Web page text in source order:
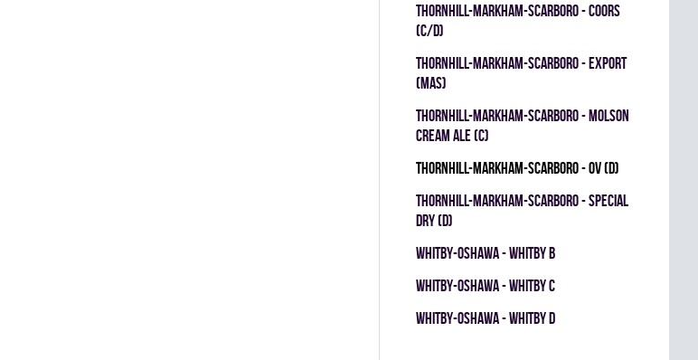
THORNHILL-MARKHAM-SCARBORO - COORS
(C/D)
THORNHILL-MARKHAM-SCARBORO - EXPORT
(MAS)
THORNHILL-MARKHAM-SCARBORO - MOLSON
CREAM ALE (C)
THORNHILL-MARKHAM-SCARBORO - OV (D)
THORNHILL-MARKHAM-SCARBORO - SPECIAL
DRY (D)
WHITBY-OSHAWA - WHITBY B
WHITBY-OSHAWA - WHITBY C
WHITBY-OSHAWA - WHITBY D